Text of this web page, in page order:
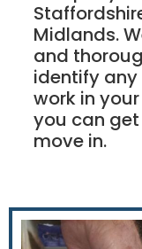
Midlands.
and
identify
work in
you can
move in.